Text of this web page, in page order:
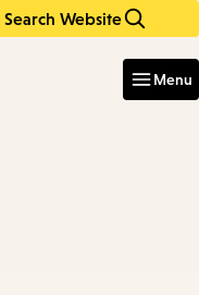
Search Website
Menu